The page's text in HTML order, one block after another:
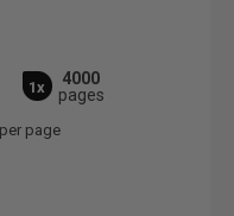
1x
4000
pages
page